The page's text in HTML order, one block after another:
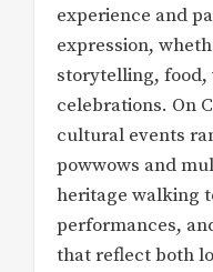
experience and
expression,
storytelling, food,
celebrations. On
cultural events
powwows and
heritage walking
performances,
that reflect both